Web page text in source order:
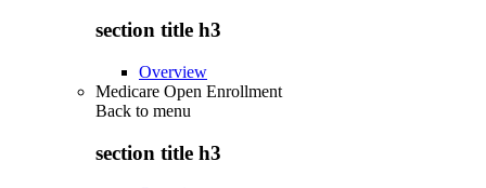
section title h3
Overview
Medicare Open Enrollment
Back to menu
section title h3